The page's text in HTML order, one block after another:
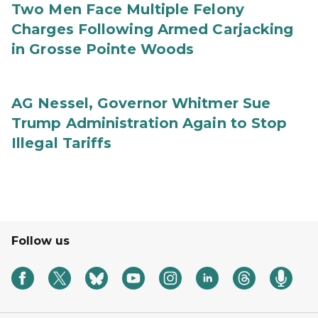
Two Men Face Multiple Felony
Charges Following Armed Carjacking
in Grosse Pointe Woods
AG Nessel, Governor Whitmer Sue
Trump Administration Again to Stop
Illegal Tariffs
Follow us